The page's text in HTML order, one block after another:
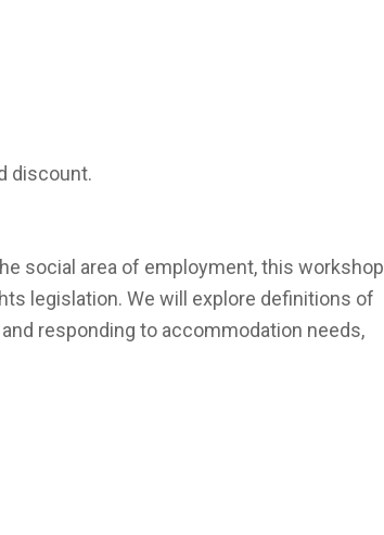
discount.
social area of employment, this workshop
legislation. We will explore definitions of
responding to accommodation needs,